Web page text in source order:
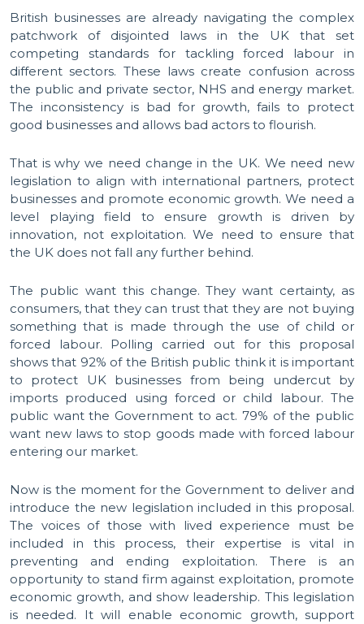
British businesses are already navigating the complex
patchwork of disjointed laws in the UK that set
competing standards for tackling forced labour in
different sectors. These laws create confusion across
the public and private sector, NHS and energy market.
The inconsistency is bad for growth, fails to protect
good businesses and allows bad actors to flourish.
That is why we need change in the UK. We need new
legislation to align with international partners, protect
businesses and promote economic growth. We need a
level playing field to ensure growth is driven by
innovation, not exploitation. We need to ensure that
the UK does not fall any further behind.
The public want this change. They want certainty, as
consumers, that they can trust that they are not buying
something that is made through the use of child or
forced labour. Polling carried out for this proposal
shows that 92% of the British public think it is important
to protect UK businesses from being undercut by
imports produced using forced or child labour. The
public want the Government to act. 79% of the public
want new laws to stop goods made with forced labour
entering our market.
Now is the moment for the Government to deliver and
introduce the new legislation included in this proposal.
The voices of those with lived experience must be
included in this process, their expertise is vital in
preventing and ending exploitation. There is an
opportunity to stand firm against exploitation, promote
economic growth, and show leadership. This legislation
is needed. It will enable economic growth, support